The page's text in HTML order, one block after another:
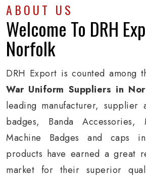
ABOUT US
Welcome To DRH
Norfolk
DRH Export is counted among
War Uniform Suppliers in
leading manufacturer, supplier
badges, Banda Accessories,
Machine Badges and caps
products have earned a great
market for their superior